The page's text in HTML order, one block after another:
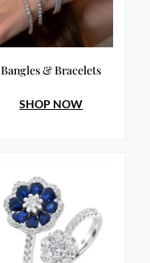
Bangles & Bracelets
SHOP NOW